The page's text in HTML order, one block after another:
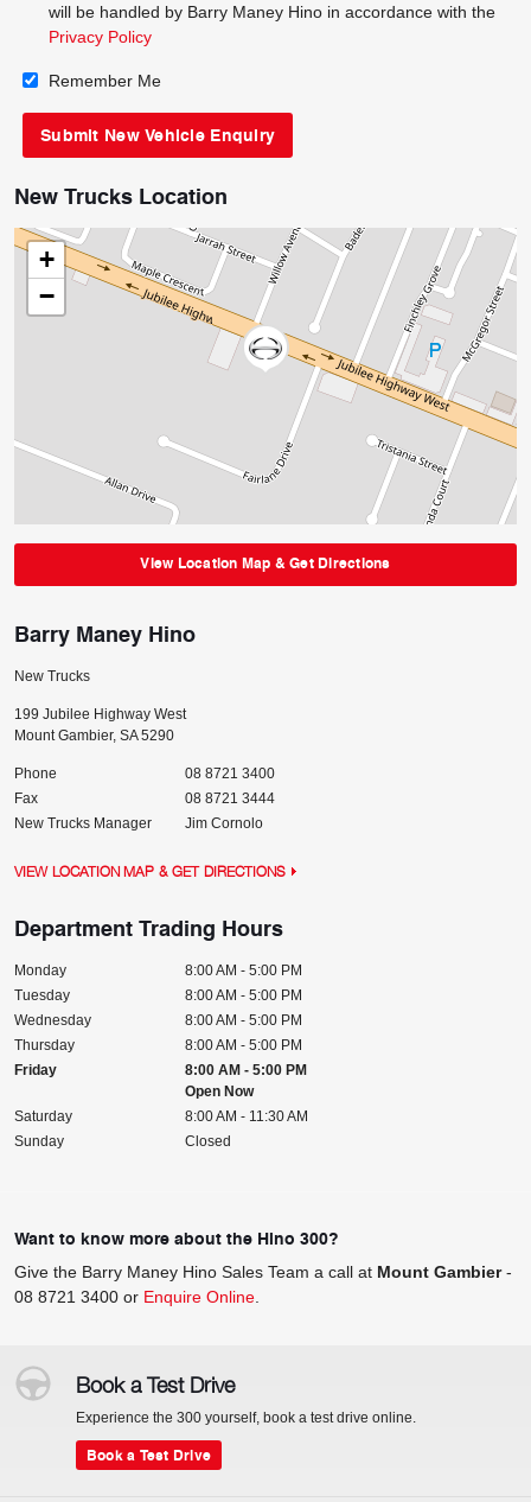
will be handled by Barry Maney Hino in accordance with the
Privacy Policy
Remember Me
New Trucks Location
+
−
View Location Map & Get Directions
Barry Maney Hino
New Trucks
199 Jubilee Highway West
Mount Gambier, SA 5290
Phone
08 8721 3400
Fax
08 8721 3444
New Trucks Manager
Jim Cornolo
VIEW LOCATION MAP & GET DIRECTIONS
Department Trading Hours
Monday
8:00 AM - 5:00 PM
Tuesday
8:00 AM - 5:00 PM
Wednesday
8:00 AM - 5:00 PM
Thursday
8:00 AM - 5:00 PM
Friday
8:00 AM - 5:00 PM
Open Now
Saturday
8:00 AM - 11:30 AM
Sunday
Closed
Want to know more about the Hino 300?
Give the Barry Maney Hino Sales Team a call at Mount Gambier-
08 8721 3400 or Enquire Online
Book a Test Drive
Experience the 300 yourself, book a test drive online.
Book a Test Drive